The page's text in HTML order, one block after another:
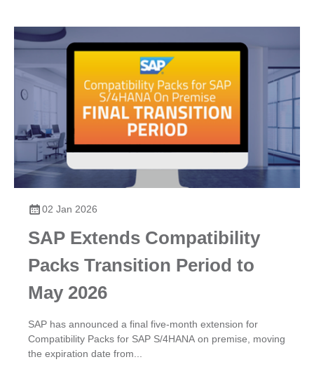
02 Jan 2026
SAP Extends Compatibility
Packs Transition Period to
May 2026
SAP has announced a final five-month extension for
Compatibility Packs for SAP S/4HANA on premise, moving
the expiration date from...